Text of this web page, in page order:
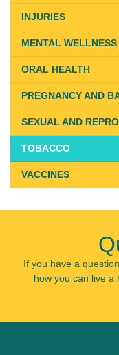
INJURIES
MENTAL WELLNESS
ORAL HEALTH
PREGNANCY AND
SEXUAL AND
TOBACCO
VACCINES
If you have a
how you can live a